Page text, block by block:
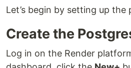
Let’s begin by setting up the
Create the
Log in on the Render